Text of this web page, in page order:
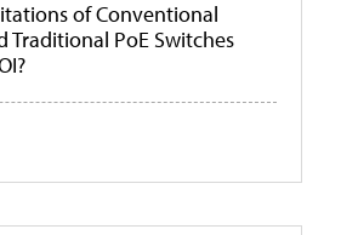
of Conventional
Traditional PoE Switches